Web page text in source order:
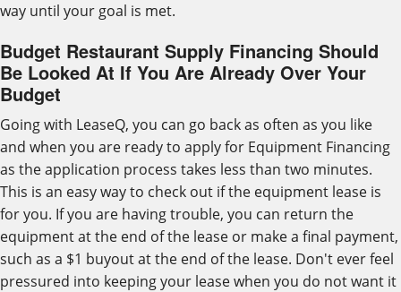
way until your goal is met.
Budget Restaurant Supply Financing Should
Be Looked At If You Are Already Over Your
Budget
Going with LeaseQ, you can go back as often as you like
and when you are ready to apply for Equipment Financing
as the application process takes less than two minutes.
This is an easy way to check out if the equipment lease is
for you. If you are having trouble, you can return the
equipment at the end of the lease or make a final payment,
such as a $1 buyout at the end of the lease. Don't ever feel
pressured into keeping your lease when you do not want it